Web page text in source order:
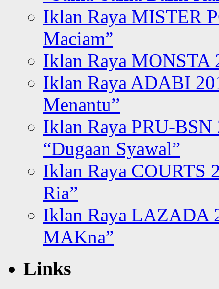
Iklan Raya MISTER
Maciam”
Iklan Raya MONSTA
Iklan Raya ADABI
Menantu”
Iklan Raya PRU-BSN
“Dugaan Syawal”
Iklan Raya COURTS
Ria”
Iklan Raya LAZADA
MAKna”
Links